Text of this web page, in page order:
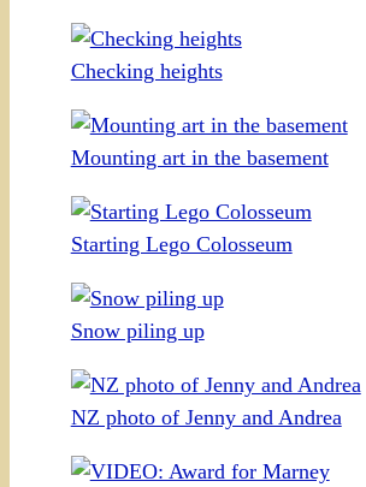
Checking heights
Mounting art in the basement
Starting Lego Colosseum
Snow piling up
NZ photo of Jenny and Andrea